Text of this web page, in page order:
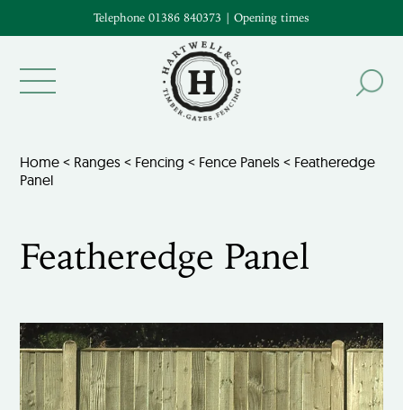
Telephone 01386 840373 | Opening times
Home < Ranges < Fencing < Fence Panels < Featheredge
Panel
Featheredge Panel